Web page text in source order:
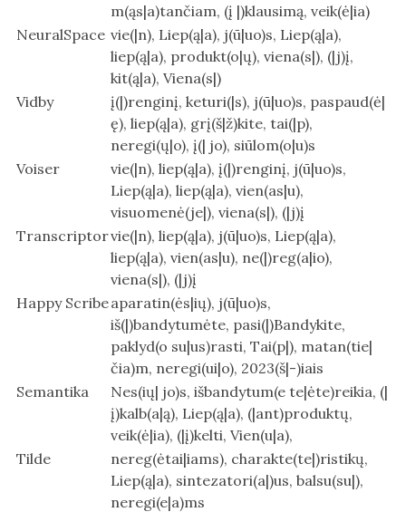
m(ąs|a)tančiam, (į |)klausimą, veik(ė|ia)
NeuralSpace vie(|n), Liep(ą|a), j(ū|uo)s, Liep(ą|a),
liep(ą|a), produkt(o|ų), viena(s|), (|j)į,
kit(ą|a), Viena(s|)
Vidby
į(|)renginį, keturi(|s), j(ū|uo)s, paspaud(ė|
ę), liep(ą|a), grį(š|ž)kite, tai(|p),
neregi(ų|o), į(| jo), siūlom(o|u)s
Voiser
vie(|n), liep(ą|a), į(|)renginį, j(ū|uo)s,
Liep(ą|a), liep(ą|a), vien(as|u),
visuomenė(je|), viena(s|), (|j)į
Transcriptorvie(|n), liep(ą|a), j(ū|uo)s, Liep(ą|a),
liep(ą|a), vien(as|u), ne(|)reg(a|io),
viena(s|), (|j)į
Happy Scribeaparatin(ės|ių), j(ū|uo)s,
iš(|)bandytumėte, pasi(|)Bandykite,
paklyd(o su|us)rasti, Tai(p|), matan(tie|
čia)m, neregi(ui|o), 2023(š|-)iais
Semantika
Nes(ių| jo)s, išbandytum(e te|ėte)reikia, (|
į)kalb(a|ą), Liep(ą|a), (|ant)produktų,
veik(ė|ia), (|į)kelti, Vien(u|a),
Tilde
nereg(ėtai|iams), charakte(te|)ristikų,
Liep(ą|a), sintezatori(a|)us, balsu(su|),
neregi(e|a)ms